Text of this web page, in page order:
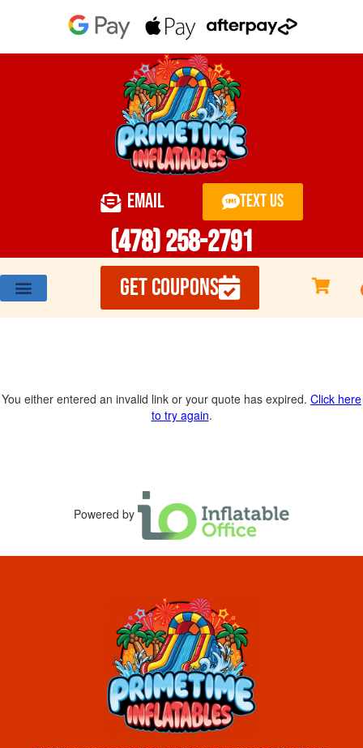
EMAIL TEXT US
(478) 258-2791
GET COUPONS
You either entered an invalid link or your quote has expired. Click here
to try again.
Powered by